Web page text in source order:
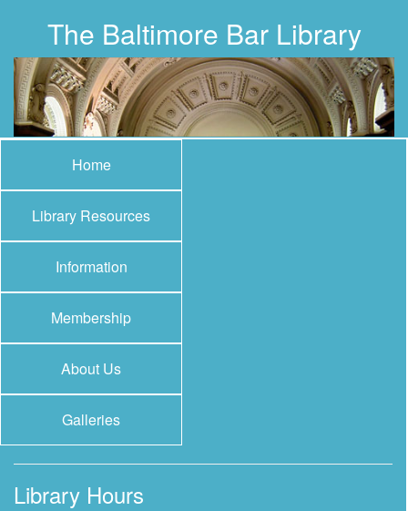
The Baltimore Bar Library
Home
Library Resources
Information
Membership
About Us
Galleries
Library Hours